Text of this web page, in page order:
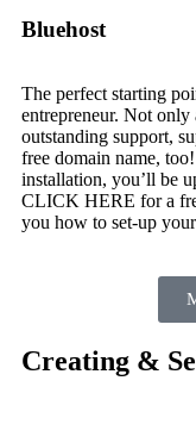
Bluehost
The perfect starting
entrepreneur. Not
outstanding support,
free domain name,
installation, you’ll be
CLICK HERE for a
you how to set-up
Creating &